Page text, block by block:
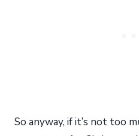
So anyway, if it’s not too